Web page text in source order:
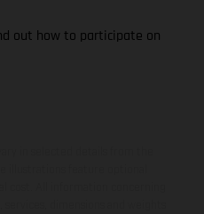
out how to participate on